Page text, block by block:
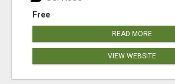
Free
READ MORE
VIEW WEBSITE